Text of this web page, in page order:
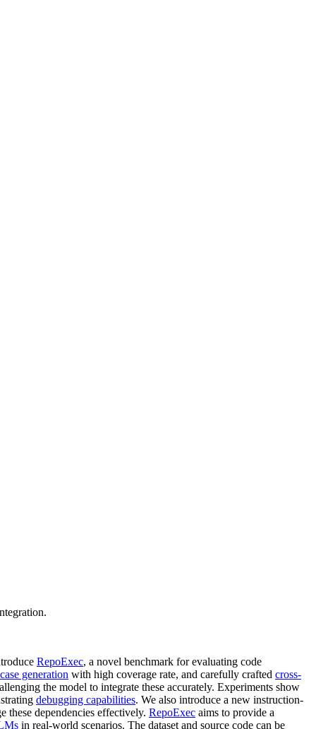
RepoExec, a novel benchmark for evaluating code
generation with high coverage rate, and carefully crafted cross-
the model to integrate these accurately. Experiments show
debugging capabilities. We also introduce a new instruction-
these dependencies effectively. RepoExec aims to provide a
in real-world scenarios. The dataset and source code can be